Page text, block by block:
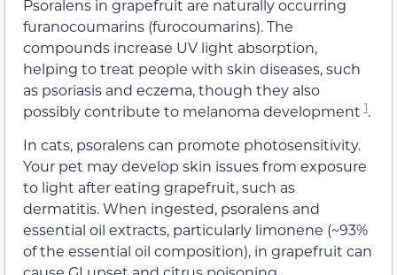
Psoralens in grapefruit are naturally occurring
furanocoumarins (furocoumarins). The
compounds increase UV light absorption,
helping to treat people with skin diseases, such
as psoriasis and eczema, though they also
possibly contribute to melanoma development 1.
In cats, psoralens can promote photosensitivity.
Your pet may develop skin issues from exposure
to light after eating grapefruit, such as
dermatitis. When ingested, psoralens and
essential oil extracts, particularly limonene (~93%
of the essential oil composition), in grapefruit can